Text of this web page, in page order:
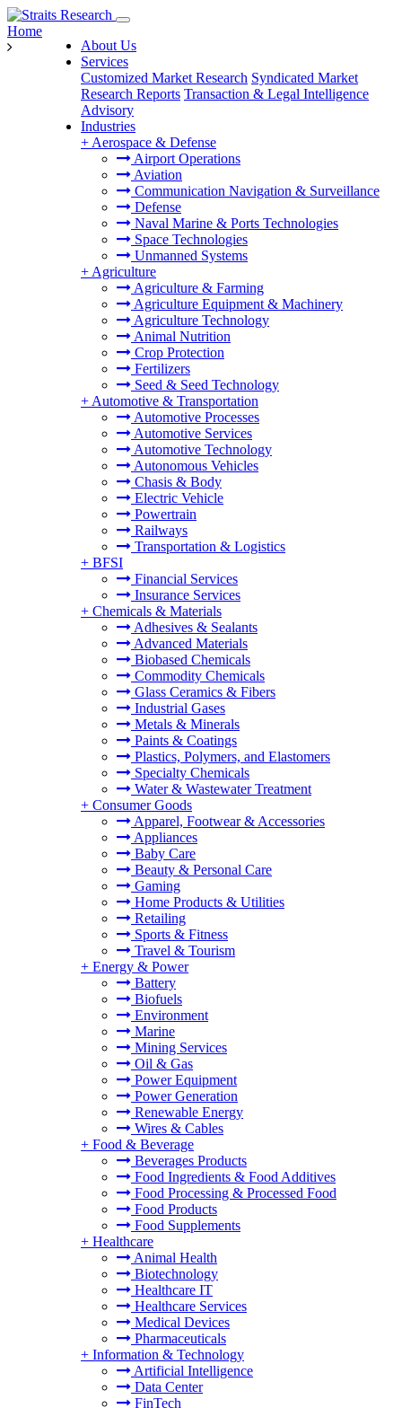
About Us
Services
Customized Market Research Syndicated Market
Research Reports Transaction & Legal Intelligence
Advisory
Industries
+ Aerospace & Defense
Airport Operations
Aviation
Communication Navigation & Surveillance
Defense
Naval Marine & Ports Technologies
Space Technologies
Unmanned Systems
+ Agriculture
Agriculture & Farming
Agriculture Equipment & Machinery
Agriculture Technology
Animal Nutrition
Crop Protection
Fertilizers
Seed & Seed Technology
+ Automotive & Transportation
Automotive Processes
Automotive Services
Automotive Technology
Autonomous Vehicles
Chasis & Body
Electric Vehicle
Powertrain
Railways
Transportation & Logistics
+ BFSI
Financial Services
Insurance Services
+ Chemicals & Materials
Adhesives & Sealants
Advanced Materials
Biobased Chemicals
Commodity Chemicals
Glass Ceramics & Fibers
Industrial Gases
Metals & Minerals
Paints & Coatings
Plastics, Polymers, and Elastomers
Specialty Chemicals
Water & Wastewater Treatment
+ Consumer Goods
Apparel, Footwear & Accessories
Appliances
Baby Care
Beauty & Personal Care
Gaming
Home Products & Utilities
Retailing
Sports & Fitness
Travel & Tourism
+ Energy & Power
Battery
Biofuels
Environment
Marine
Mining Services
Oil & Gas
Power Equipment
Power Generation
Renewable Energy
Wires & Cables
+ Food & Beverage
Beverages Products
Food Ingredients & Food Additives
Food Processing & Processed Food
Food Products
Food Supplements
+ Healthcare
Animal Health
Biotechnology
Healthcare IT
Healthcare Services
Medical Devices
Pharmaceuticals
+ Information & Technology
Artificial Intelligence
Data Center
FinTech
Home